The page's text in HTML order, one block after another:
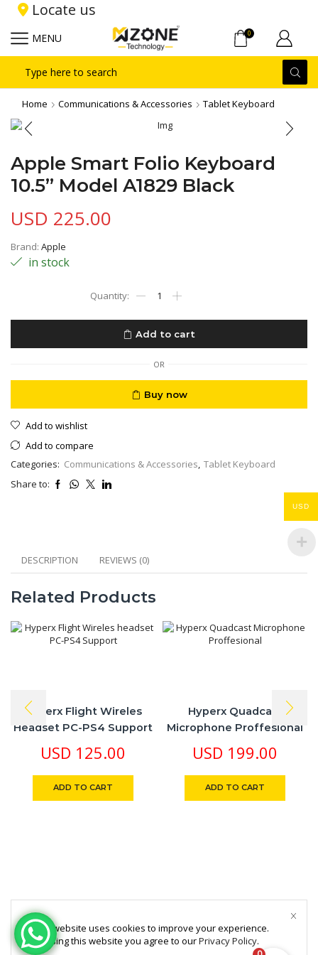
Locate us
MENU 0
input
Home Communications & Accessories Tablet Keyboard
Apple Smart Folio Keyboard
10.5” Model A1829 Black
USD 225.00
Brand: Apple
in stock
Smart
10.5”
Model
A1829
Black
quantity
Add to cart
OR
Buy now
Add to wishlist
Add to compare
Categories: Communications & Accessories, Tablet Keyboard
Share to:
DESCRIPTION REVIEWS (0)
Related Products
Hyperx Flight Wireles
Headset PC-PS4 Support
USD 125.00
ADD TO CART
Hyperx Quadcast
Microphone Proffesional
USD 199.00
ADD TO CART
This website uses cookies to improve your experience.
By using this website you agree to ourPrivacy Policy.
USD